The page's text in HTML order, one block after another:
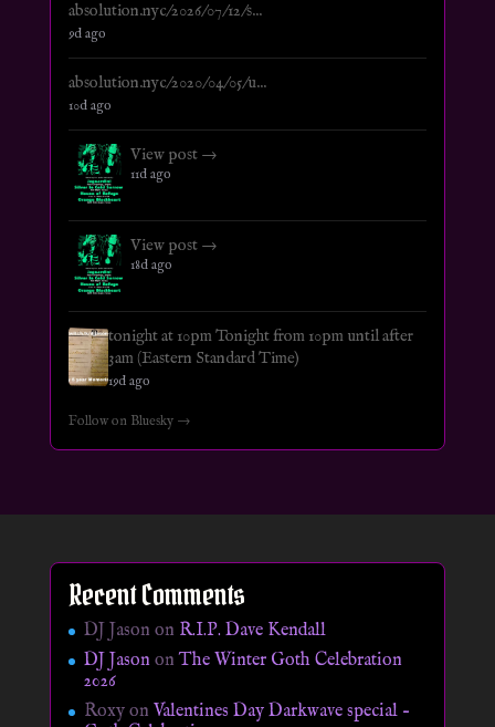
absolution.nyc/2026/07/12/s...
9d ago
absolution.nyc/2020/04/05/u...
10d ago
View post →
11d ago
View post →
18d ago
tonight at 10pm Tonight from 10pm until after
3am (Eastern Standard Time)
19d ago
Follow on Bluesky →
Recent Comments
DJ Jason on R.I.P. Dave Kendall
DJ JasononThe Winter Goth Celebration
2026
Roxyon Valentines Day Darkwave special –